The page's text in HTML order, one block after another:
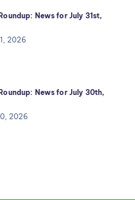
News for July 31st,
2026
News for July 30th,
2026